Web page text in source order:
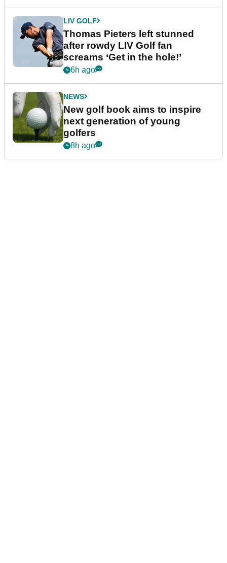
LIV GOLF
Thomas Pieters left stunned
after rowdy LIV Golf fan
screams ‘Get in the hole!’
6h ago
NEWS
New golf book aims to inspire
next generation of young
golfers
8h ago